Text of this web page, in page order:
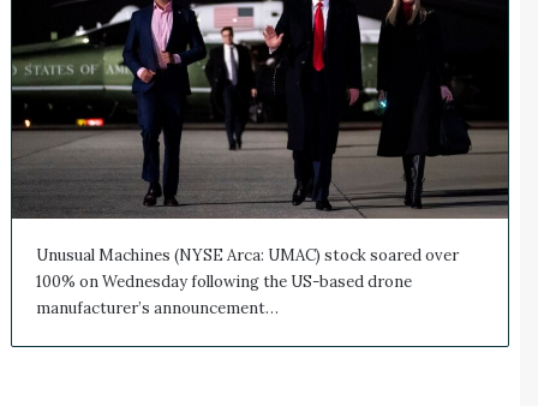
Unusual Machines (NYSE Arca: UMAC) stock soared over
100% on Wednesday following the US-based drone
manufacturer’s announcement…